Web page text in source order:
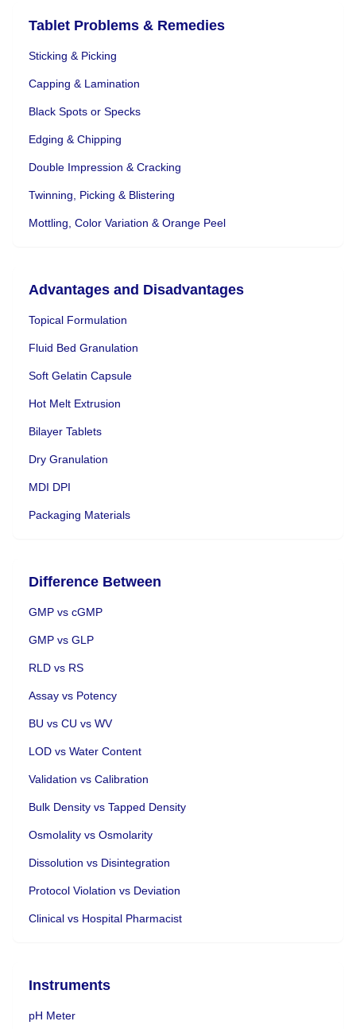
Tablet Problems & Remedies
Sticking & Picking
Capping & Lamination
Black Spots or Specks
Edging & Chipping
Double Impression & Cracking
Twinning, Picking & Blistering
Mottling, Color Variation & Orange Peel
Advantages and Disadvantages
Topical Formulation
Fluid Bed Granulation
Soft Gelatin Capsule
Hot Melt Extrusion
Bilayer Tablets
Dry Granulation
MDI DPI
Packaging Materials
Difference Between
GMP vs cGMP
GMP vs GLP
RLD vs RS
Assay vs Potency
BU vs CU vs WV
LOD vs Water Content
Validation vs Calibration
Bulk Density vs Tapped Density
Osmolality vs Osmolarity
Dissolution vs Disintegration
Protocol Violation vs Deviation
Clinical vs Hospital Pharmacist
Instruments
pH Meter